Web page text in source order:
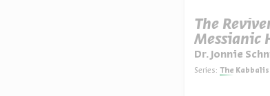
The
Messianic
Dr. Jonnie
Series: The Kabbalistic